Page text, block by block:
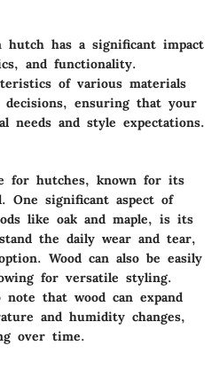
has a significant impact
and functionality.
of various materials
ensuring that your
needs and style expectations.
for hutches, known for its
One significant aspect of
like oak and maple, is its
the daily wear and tear,
Wood can also be easily
for versatile styling.
that wood can expand
and humidity changes,
over time.